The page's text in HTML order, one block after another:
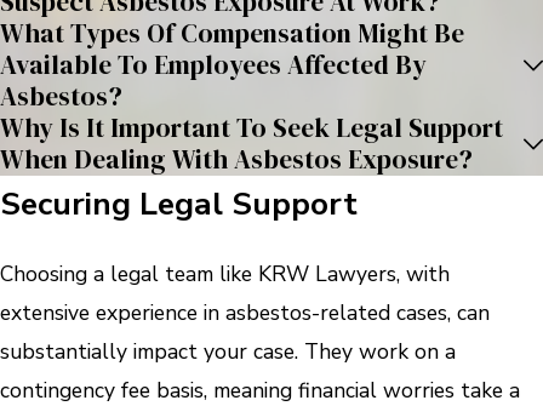
What Types Of Compensation Might Be
Available To Employees Affected By
Asbestos?
Why Is It Important To Seek Legal Support
When Dealing With Asbestos Exposure?
Securing Legal Support
Choosing a legal team like KRW Lawyers, with
extensive experience in asbestos-related cases, can
substantially impact your case. They work on a
contingency fee basis, meaning financial worries take a